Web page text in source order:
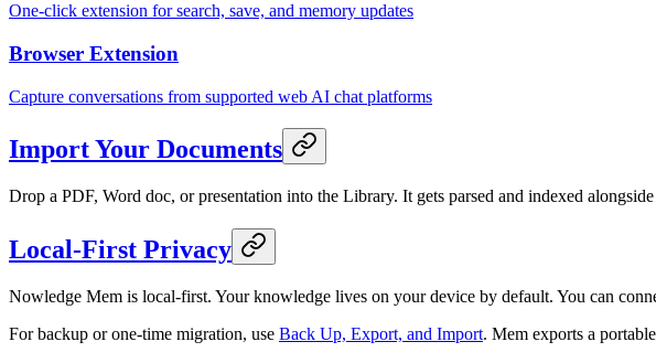
One-click extension for search, save, and memory updates
Browser Extension
Capture conversations from supported web AI chat platforms
Import Your Documents
Drop a PDF, Word doc, or presentation into the Library. It gets parsed and indexed
Local-First Privacy
Nowledge Mem is local-first. Your knowledge lives on your device by default. You can
For backup or one-time migration, use Back Up, Export, and Import. Mem exports a